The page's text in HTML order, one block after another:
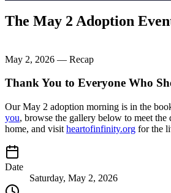
The May 2 Adoption
May 2, 2026 — Recap
Thank You to Everyone Who
Our May 2 adoption morning is in the
you, browse the gallery below to meet
home, and visit heartofinfinity.org for the
Date
Saturday, May 2, 2026